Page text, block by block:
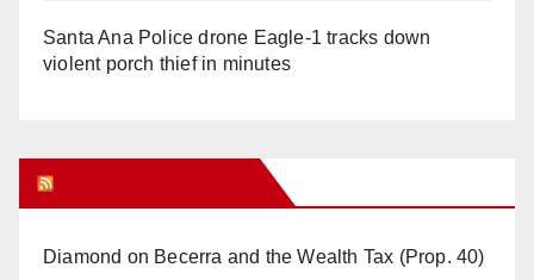
Santa Ana Police drone Eagle-1 tracks down
violent porch thief in minutes
Diamond on Becerra and the Wealth Tax (Prop. 40)